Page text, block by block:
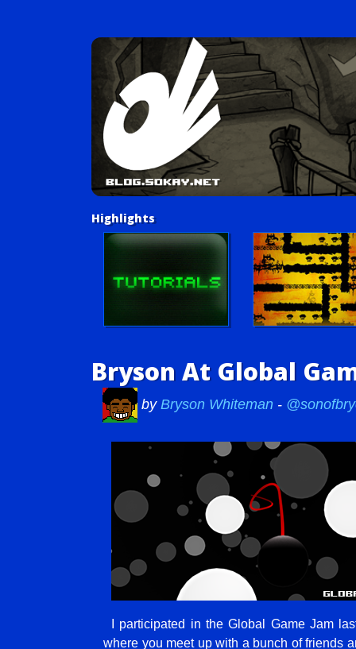
Highlights
Bryson At Global
by Bryson Whiteman -
I participated in the Global Game Jam
where you meet up with a bunch of friends